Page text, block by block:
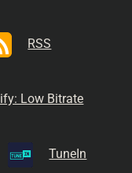
RSS
Low Bitrate
TuneIn